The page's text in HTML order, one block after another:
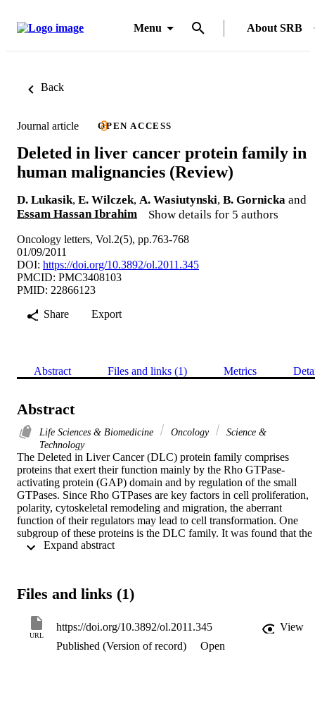
Menu About SRB
Back
Journal article OPEN ACCESS
Deleted in liver cancer protein family in
human malignancies (Review)
D. Lukasik, E. Wilczek, A. Wasiutynski, B. Gornicka and
Essam Hassan Ibrahim
Show details for 5 authors
Oncology letters, Vol.2(5), pp.763-768
01/09/2011
DOI: https://doi.org/10.3892/ol.2011.345
PMCID: PMC3408103
PMID: 22866123
Share
Export
Abstract Files and links (1) Metrics
Abstract
Life Sciences & Biomedicine Oncology
Science &
Technology
The Deleted in Liver Cancer (DLC) protein family comprises
proteins that exert their function mainly by the Rho GTPase-
activating protein (GAP) domain and by regulation of the small
GTPases. Since Rho GTPases are key factors in cell proliferation,
polarity, cytoskeletal remodeling and migration, the aberrant
function of their regulators may lead to cell transformation. One
subgroup of these proteins is the DLC family. It was found that the
first identified gene from this family, DLC1, is often lost in
cancer, but also in other types of cancer. Following DLC1, two
identified. However, limited published data are available
the role of these proteins in malignant transformation. This review
focuses on the structure and the role of DLC1 and its relatives in
Files and links (1)
URL
https://doi.org/10.3892/ol.2011.345
View
Published (Version of record)
Open